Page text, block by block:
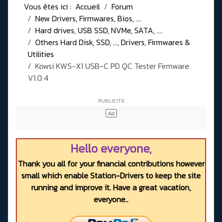
Vous êtes ici : Accueil
Forum
New Drivers, Firmwares, Bios, ....
Hard drives, USB SSD, NVMe, SATA, ....
Others Hard Disk, SSD, ..., Drivers, Firmwares &
Utilities
Kowsi KWS-X1 USB-C PD QC Tester Firmware
V1.0.4
Hello everyone,
Thank you all for your financial contributions however
small which enable Station-Drivers to keep the site
running and improve it. Have a great vacation,
everyone..